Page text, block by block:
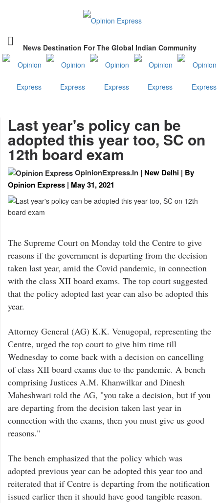
News Destination For The Global Indian Community
Last year's policy can be
adopted this year too, SC on
12th board exam
OpinionExpress.In | New Delhi | By
Opinion Express | May 31, 2021
The Supreme Court on Monday told the Centre to give
reasons if the government is departing from the decision
taken last year, amid the Covid pandemic, in connection
with the class XII board exams. The top court suggested
that the policy adopted last year can also be adopted this
year.
Attorney General (AG) K.K. Venugopal, representing the
Centre, urged the top court to give him time till
Wednesday to come back with a decision on cancelling
of class XII board exams due to the pandemic. A bench
comprising Justices A.M. Khanwilkar and Dinesh
Maheshwari told the AG, "you take a decision, but if you
are departing from the decision taken last year in
connection with the exams, then you must give us good
reasons."
The bench emphasized that the policy which was
adopted previous year can be adopted this year too and
reiterated that if Centre is departing from the notification
issued earlier then it should have good tangible reason.